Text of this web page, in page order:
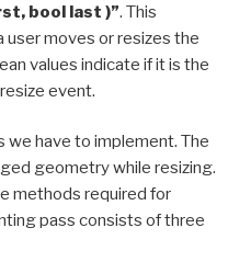
bool last )”. This
user moves or resizes the
values indicate if it is the
event.
have to implement. The
geometry while resizing.
methods required for
pass consists of three